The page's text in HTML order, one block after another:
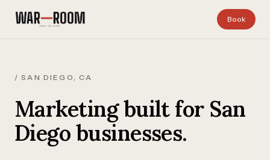
Book
/ SAN DIEGO, CA
Marketing built for San
Diego businesses.